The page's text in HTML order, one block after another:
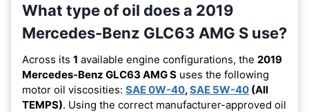
What type of oil does a 2019
Mercedes-Benz GLC63 AMG S use?
Across its 1 available engine configurations, the 2019
Mercedes-Benz GLC63 AMG S uses the following
motor oil viscosities: SAE 0W-40,SAE 5W-40 (All
TEMPS). Using the correct manufacturer-approved oil